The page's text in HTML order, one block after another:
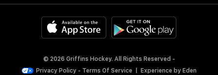
© 2026 Griffins Hockey. All Rights Reserved -
Privacy Policy - Terms Of Service Experience by Eden